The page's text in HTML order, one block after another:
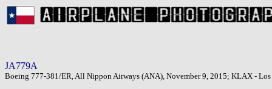
JA779A
Boeing 777-381/ER, All Nippon Airways (ANA), November 9, 2015; KLAX -